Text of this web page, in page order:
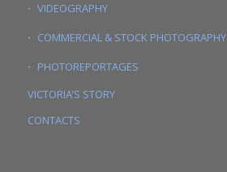
VIDEOGRAPHY
COMMERCIAL & STOCK PHOTOGRAPHY
PHOTOREPORTAGES
VICTORIA’S STORY
CONTACTS